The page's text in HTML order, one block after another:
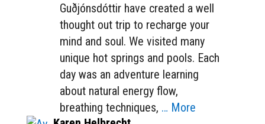
Guðjónsdóttir have created a well
thought out trip to recharge your
mind and soul. We visited many
unique hot springs and pools. Each
day was an adventure learning
about natural energy flow,
breathing techniques, … More